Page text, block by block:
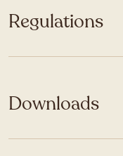
Regulations
Downloads